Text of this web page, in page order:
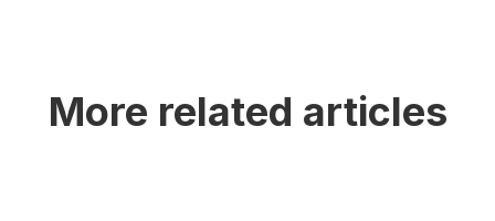
More related articles